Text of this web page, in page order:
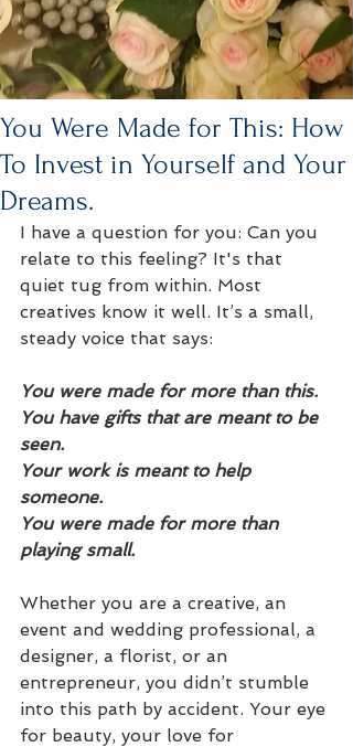
You Were Made for This: How
To Invest in Yourself and Your
Dreams.
I have a question for you: Can you
relate to this feeling? It's that
quiet tug from within. Most
creatives know it well. It’s a small,
steady voice that says:
You were made for more than this.
You have gifts that are meant to be
seen.
Your work is meant to help
someone.
You were made for more than
playing small.
Whether you are a creative, an
event and wedding professional, a
designer, a florist, or an
entrepreneur, you didn’t stumble
into this path by accident. Your eye
for beauty, your love for